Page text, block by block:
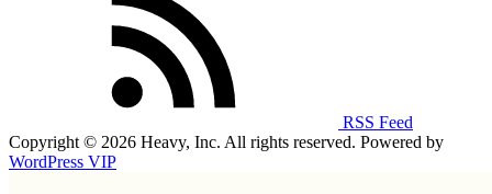
RSS Feed
Copyright © 2026 Heavy, Inc. All rights reserved. Powered by
WordPress VIP